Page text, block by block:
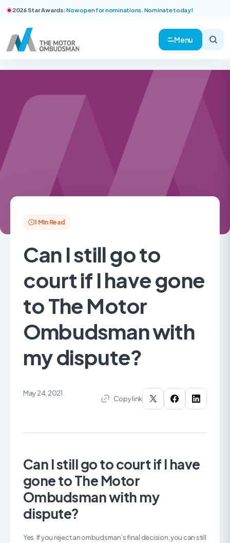
2026 Star Awards:Now open for nominations. Nominate today!
Menu
1 Min Read
Can I still go to
court if I have gone
to The Motor
Ombudsman with
my dispute?
May 24, 2021
Copy link
Can I still go to court if I have
gone to The Motor
Ombudsman with my
dispute?
Yes. If you reject an ombudsman’s final decision, you can still